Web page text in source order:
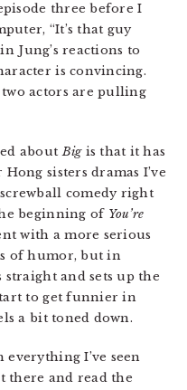
three before I
“It’s that guy
Jung’s reactions to
is convincing.
two actors are pulling
aboutBigis that it has
sisters dramas I’ve
comedy right
beginning of You’re
with a more serious
of humor, but in
straight and sets up the
to get funnier in
a bit toned down.
I’ve seen
there and read the